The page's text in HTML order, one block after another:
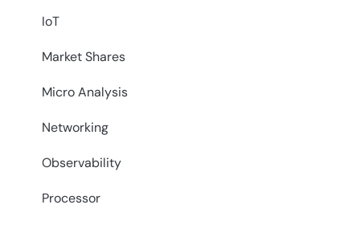
IoT
Market Shares
Micro Analysis
Networking
Observability
Processor